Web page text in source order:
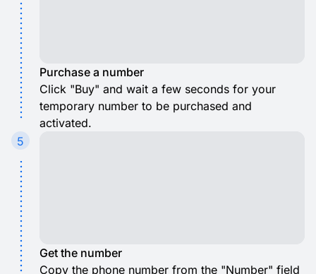
Purchase a number
Click "Buy" and wait a few seconds for your
temporary number to be purchased and
activated.
5
Get the number
Copy the phone number from the "Number" field